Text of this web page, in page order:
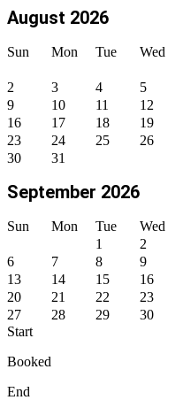
August 2026
Sun Mon Tue Wed
2
3 4 5
9
10 11 12
16
17 18 19
23
24 25 26
30
31
September 2026
Sun Mon Tue Wed
1
2
6
7 8 9
13
14 15 16
20
21 22 23
27
28 29
30
Start
Booked
End